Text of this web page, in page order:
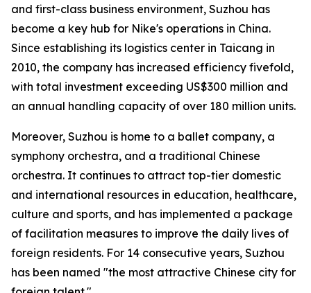
and first-class business environment, Suzhou has
become a key hub for Nike's operations in China.
Since establishing its logistics center in Taicang in
2010, the company has increased efficiency fivefold,
with total investment exceeding US$300 million and
an annual handling capacity of over 180 million units.
Moreover, Suzhou is home to a ballet company, a
symphony orchestra, and a traditional Chinese
orchestra. It continues to attract top-tier domestic
and international resources in education, healthcare,
culture and sports, and has implemented a package
of facilitation measures to improve the daily lives of
foreign residents. For 14 consecutive years, Suzhou
has been named "the most attractive Chinese city for